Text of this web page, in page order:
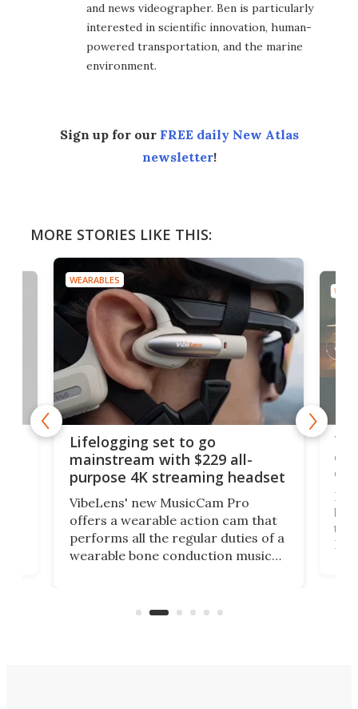
and news videographer. Ben is particularly
interested in scientific innovation, human-
powered transportation, and the marine
environment.
Sign up for our FREE daily New Atlas
newsletter!
MORE STORIES LIKE THIS:
WEARABLES
Lifelogging set to go
mainstream with $229 all-
purpose 4K streaming headset
VibeLens' new MusicCam Pro
offers a wearable action cam that
performs all the regular duties of a
wearable bone conduction music
video if an adventure unfolds in
But